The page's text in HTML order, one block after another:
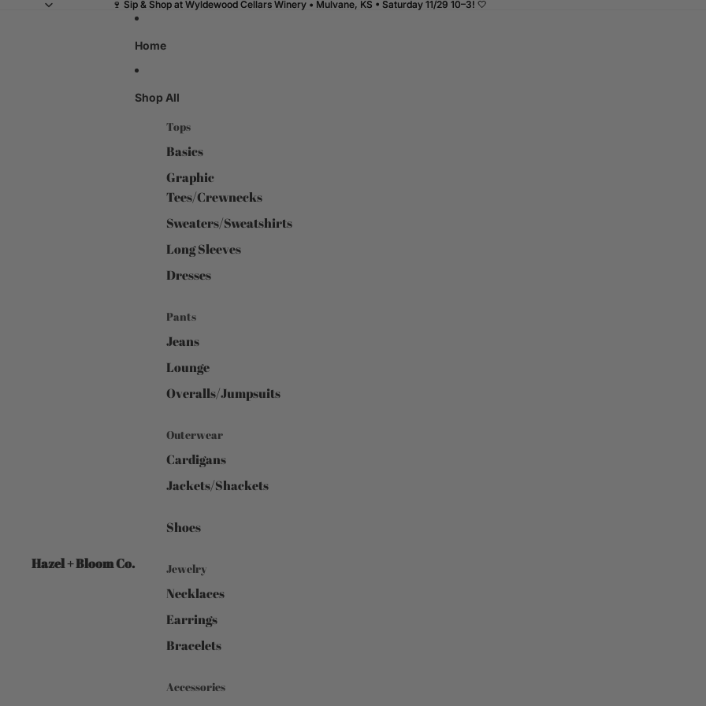
🍷 Sip & Shop at Wyldewood Cellars Winery • Mulvane, KS • Saturday 11/29 10–3! 🤍
🍷 Sip & Shop at Wyldewood Cellars Winery • Mulvane, KS • Saturday 11/29 10–3! 🤍
Hazel + Bloom Co.
Home
Shop All
Tops
Basics
Graphic
Tees/Crewnecks
Sweaters/Sweatshirts
Long Sleeves
Dresses
Pants
Jeans
Lounge
Overalls/Jumpsuits
Outerwear
Cardigans
Jackets/Shackets
Shoes
Jewelry
Necklaces
Earrings
Bracelets
Accessories